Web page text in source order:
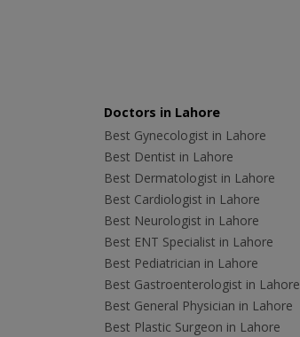
Doctors in Lahore
Best Gynecologist in Lahore
Best Dentist in Lahore
Best Dermatologist in Lahore
Best Cardiologist in Lahore
Best Neurologist in Lahore
Best ENT Specialist in Lahore
Best Pediatrician in Lahore
Best Gastroenterologist in Lahore
Best General Physician in Lahore
Best Plastic Surgeon in Lahore